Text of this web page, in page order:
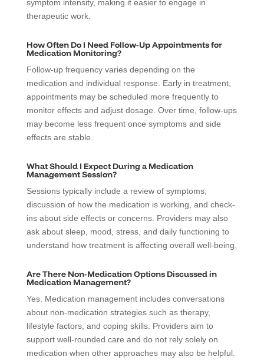
symptom intensity, making it easier to engage in
therapeutic work.
How Often Do I Need Follow-Up Appointments for
Medication Monitoring?
Follow-up frequency varies depending on the
medication and individual response. Early in treatment,
appointments may be scheduled more frequently to
monitor effects and adjust dosage. Over time, follow-ups
may become less frequent once symptoms and side
effects are stable.
What Should I Expect During a Medication
Management Session?
Sessions typically include a review of symptoms,
discussion of how the medication is working, and check-
ins about side effects or concerns. Providers may also
ask about sleep, mood, stress, and daily functioning to
understand how treatment is affecting overall well-being.
Are There Non-Medication Options Discussed in
Medication Management?
Yes. Medication management includes conversations
about non-medication strategies such as therapy,
lifestyle factors, and coping skills. Providers aim to
support well-rounded care and do not rely solely on
medication when other approaches may also be helpful.